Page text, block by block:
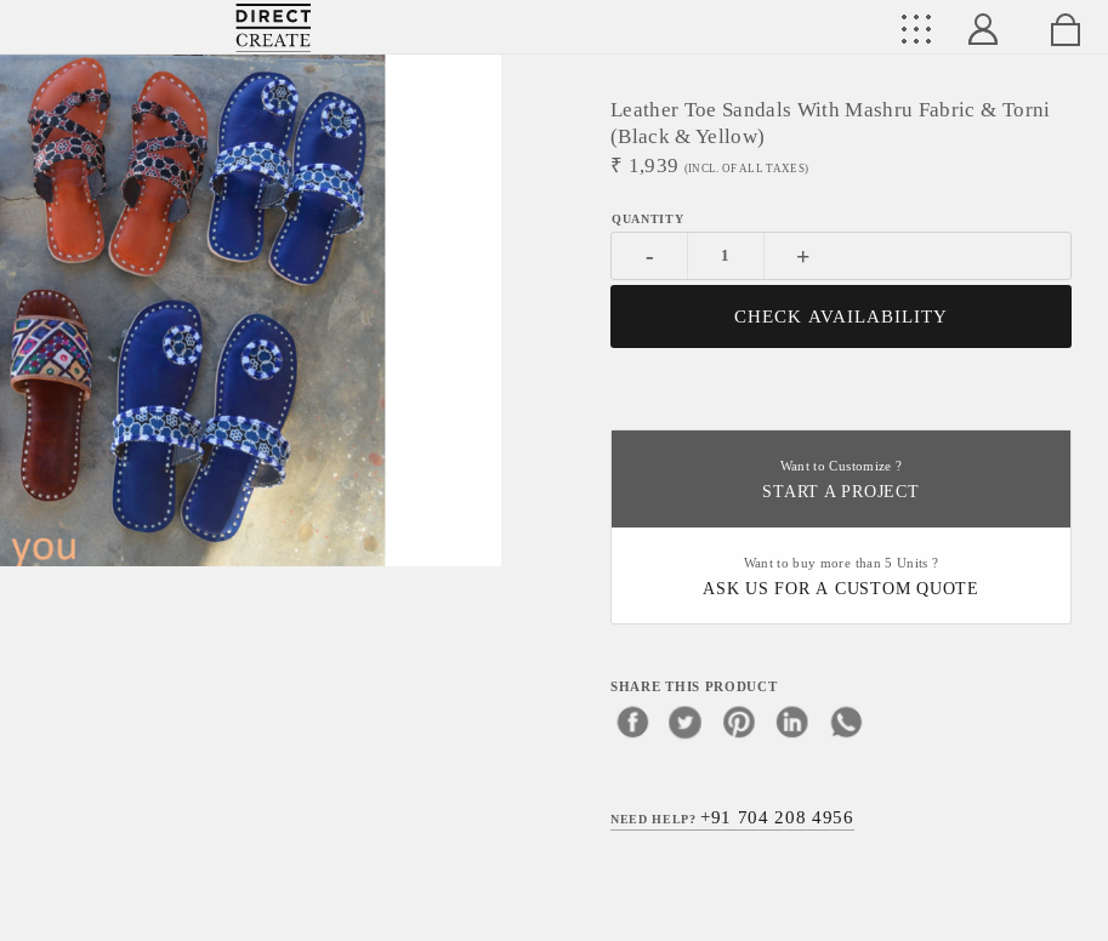
Directcreate
Leather Toe Sandals With Mashru Fabric & Torni
(black & Yellow)
₹ 1,939 (INCL. OF ALL TAXES)
- +
CHECK AVAILABILITY
Want to Customize ?
START A PROJECT
Want to buy more than 5 Units ?
ASK US FOR A CUSTOM QUOTE
SHARE THIS PRODUCT
NEED HELP?+91 704 208 4956